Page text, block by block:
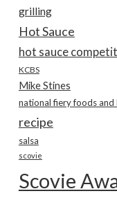
grilling
Hot Sauce
hot sauce
KCBS
Mike Stines
recipe
salsa
scovie
Scovie